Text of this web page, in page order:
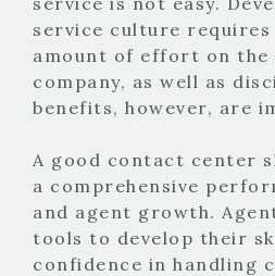
service culture
amount of effort on the
company, as well as
benefits, however, are
A good contact center
a comprehensive
and agent growth.
tools to develop their
confidence in handling